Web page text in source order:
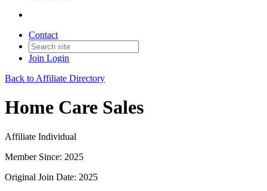
Contact
Join Login
Back to Affiliate Directory
Home Care Sales
Affiliate Individual
Member Since: 2025
Original Join Date: 2025